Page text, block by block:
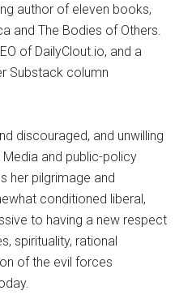
author of eleven books,
and The Bodies of Others.
of DailyClout.io, and a
Substack column
discouraged, and unwilling
and public-policy
her pilgrimage and
conditioned liberal,
to having a new respect
spirituality, rational
of the evil forces